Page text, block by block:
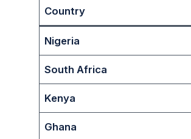
Country
Nigeria
South Africa
Kenya
Ghana